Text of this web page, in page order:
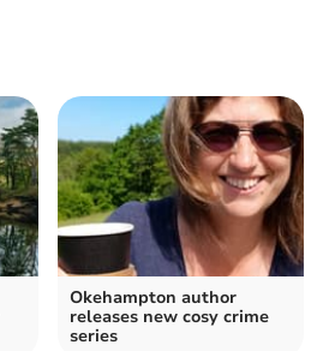
Okehampton author
releases new cosy crime
series